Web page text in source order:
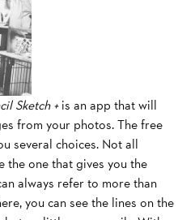
Sketch +is an app that will
from your photos. The free
several choices. Not all
the one that gives you the
always refer to more than
you can see the lines on the